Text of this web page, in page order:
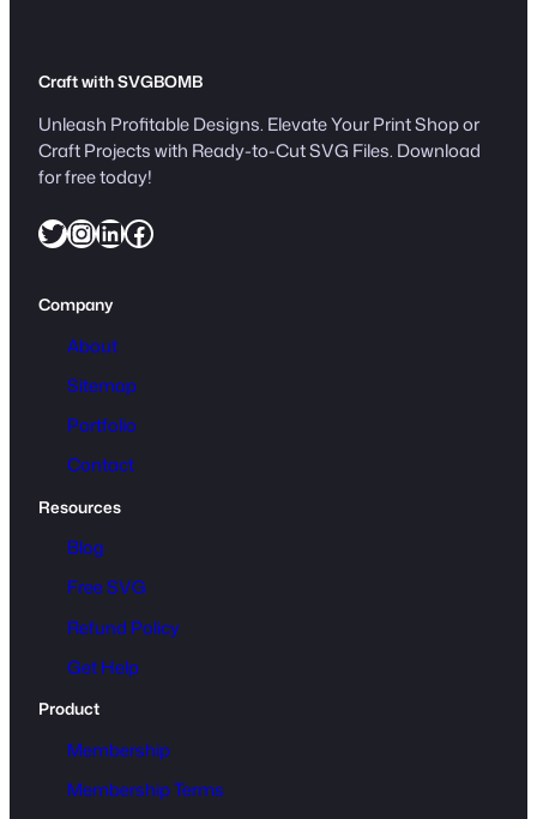
Craft with SVGBOMB
Unleash Profitable Designs. Elevate Your Print Shop or
Craft Projects with Ready-to-Cut SVG Files. Download
for free today!
Twitter InstagramLinkedIn Facebook
Company
About
Sitemap
Portfolio
Contact
Resources
Blog
Free SVG
Refund Policy
Get Help
Product
Membership
Membership Terms